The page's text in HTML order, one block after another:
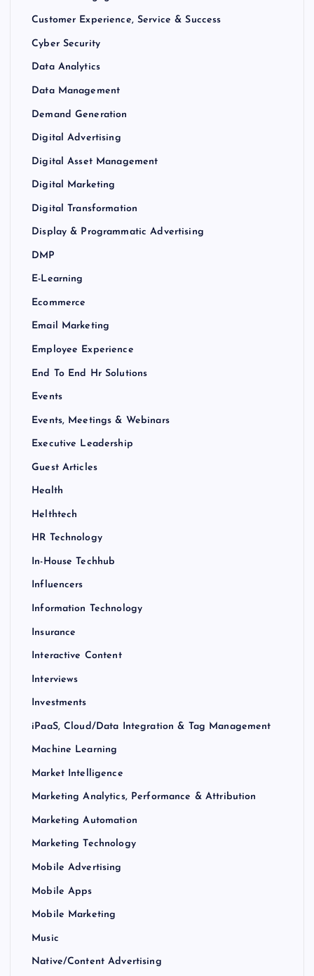
Customer Experience, Service & Success
Cyber Security
Data Analytics
Data Management
Demand Generation
Digital Advertising
Digital Asset Management
Digital Marketing
Digital Transformation
Display & Programmatic Advertising
DMP
E-Learning
Ecommerce
Email Marketing
Employee Experience
End To End Hr Solutions
Events
Events, Meetings & Webinars
Executive Leadership
Guest Articles
Health
Helthtech
HR Technology
In-House Techhub
Influencers
Information Technology
Insurance
Interactive Content
Interviews
Investments
iPaaS, Cloud/Data Integration & Tag Management
Machine Learning
Market Intelligence
Marketing Analytics, Performance & Attribution
Marketing Automation
Marketing Technology
Mobile Advertising
Mobile Apps
Mobile Marketing
Music
Native/Content Advertising